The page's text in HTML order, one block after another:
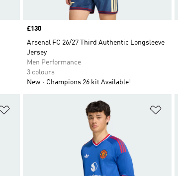
Price
£130
Arsenal FC 26/27 Third Authentic Longsleeve
Jersey
Men Performance
3 colours
New
Champions 26 kit Available!